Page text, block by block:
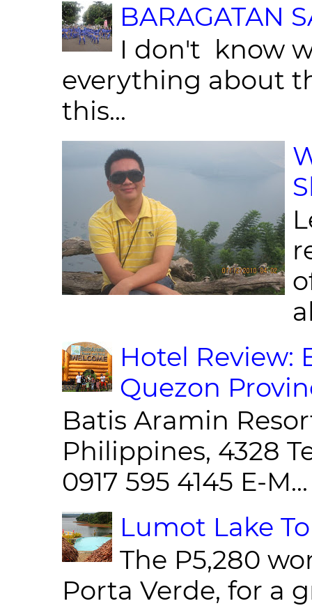
BARAGATAN
I don't know
everything about
this...
Hotel Review:
Quezon
Batis Aramin
Philippines, 4328
0917 595 4145 E-M...
Lumot Lake
The P5,280
Porta Verde, for a